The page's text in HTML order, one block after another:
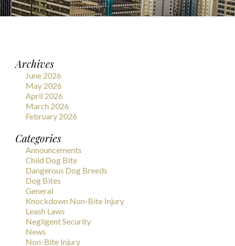
Archives
June 2026
May 2026
April 2026
March 2026
February 2026
Categories
Announcements
Child Dog Bite
Dangerous Dog Breeds
Dog Bites
General
Knockdown Non-Bite Injury
Leash Laws
Negligent Security
News
Non-Bite Injury